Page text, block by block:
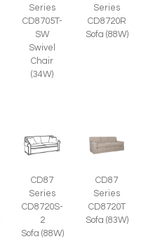
Series
CD8705T-
SW
Swivel
Chair
(34W)
Series
CD8720R
Sofa (88W)
CD87
Series
CD8720S-
2
Sofa (88W)
CD87
Series
CD8720T
Sofa (83W)